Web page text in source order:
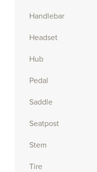
Handlebar
Headset
Hub
Pedal
Saddle
Seatpost
Stem
Tire